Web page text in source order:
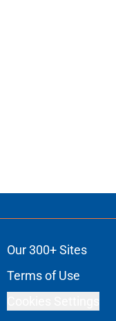
Our 300+ Sites
Terms of Use